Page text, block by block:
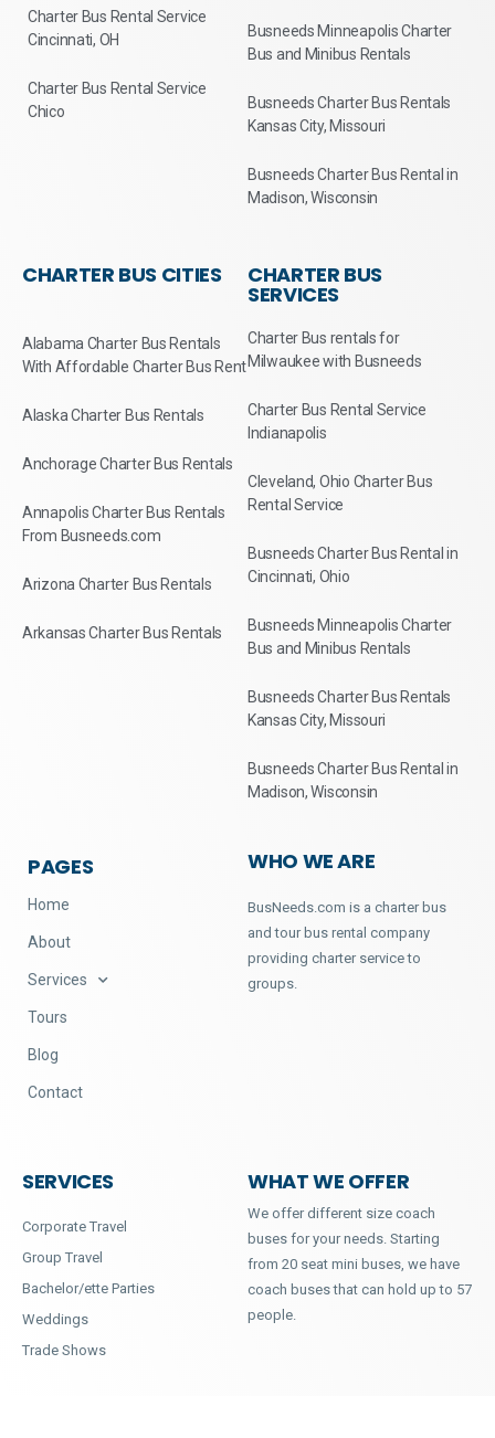
Charter Bus Rental Service
Cincinnati, OH
Charter Bus Rental Service
Chico
Busneeds Minneapolis Charter
Bus and Minibus Rentals
Busneeds Charter Bus Rentals
Kansas City, Missouri
Busneeds Charter Bus Rental in
Madison, Wisconsin
CHARTER BUS CITIES
Alabama Charter Bus Rentals
With Affordable Charter Bus Rent
Alaska Charter Bus Rentals
Anchorage Charter Bus Rentals
Annapolis Charter Bus Rentals
From Busneeds.com
Arizona Charter Bus Rentals
Arkansas Charter Bus Rentals
CHARTER BUS
SERVICES
Charter Bus rentals for
Milwaukee with Busneeds
Charter Bus Rental Service
Indianapolis
Cleveland, Ohio Charter Bus
Rental Service
Busneeds Charter Bus Rental in
Cincinnati, Ohio
Busneeds Minneapolis Charter
Bus and Minibus Rentals
Busneeds Charter Bus Rentals
Kansas City, Missouri
Busneeds Charter Bus Rental in
Madison, Wisconsin
PAGES
Home
About
Services
Tours
Blog
Contact
WHO WE ARE
BusNeeds.com is a charter bus
and tour bus rental company
providing charter service to
groups.
SERVICES
Corporate Travel
Group Travel
Bachelor/ette Parties
Weddings
Trade Shows
WHAT WE OFFER
We offer different size coach
buses for your needs. Starting
from 20 seat mini buses, we have
coach buses that can hold up to 57
people.